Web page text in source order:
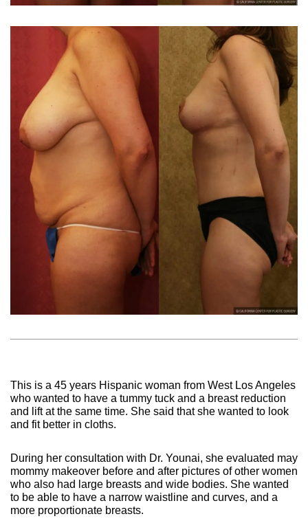
This is a 45 years Hispanic woman from West Los Angeles
who wanted to have a tummy tuck and a breast reduction
and lift at the same time. She said that she wanted to look
and fit better in cloths.
During her consultation with Dr. Younai, she evaluated may
mommy makeover before and after pictures of other women
who also had large breasts and wide bodies. She wanted
to be able to have a narrow waistline and curves, and a
more proportionate breasts.